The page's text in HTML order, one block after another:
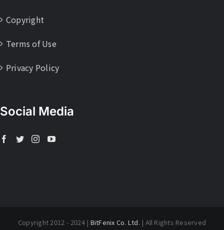
Copyright
Terms of Use
Privacy Policy
Social Media
Copyright 2012 - 2024 | BitFenix Co. Ltd. | All Rights Reserved